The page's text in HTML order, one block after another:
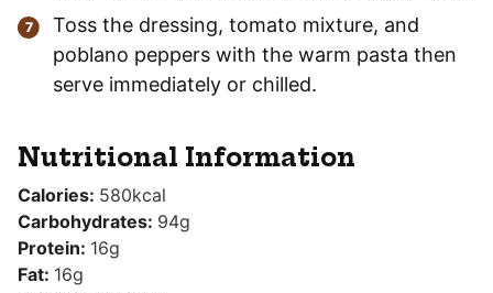
Toss the dressing, tomato mixture, and
poblano peppers with the warm pasta then
serve immediately or chilled.
Nutritional Information
Calories: 580kcal
Carbohydrates: 94g
Protein: 16g
Fat: 16g